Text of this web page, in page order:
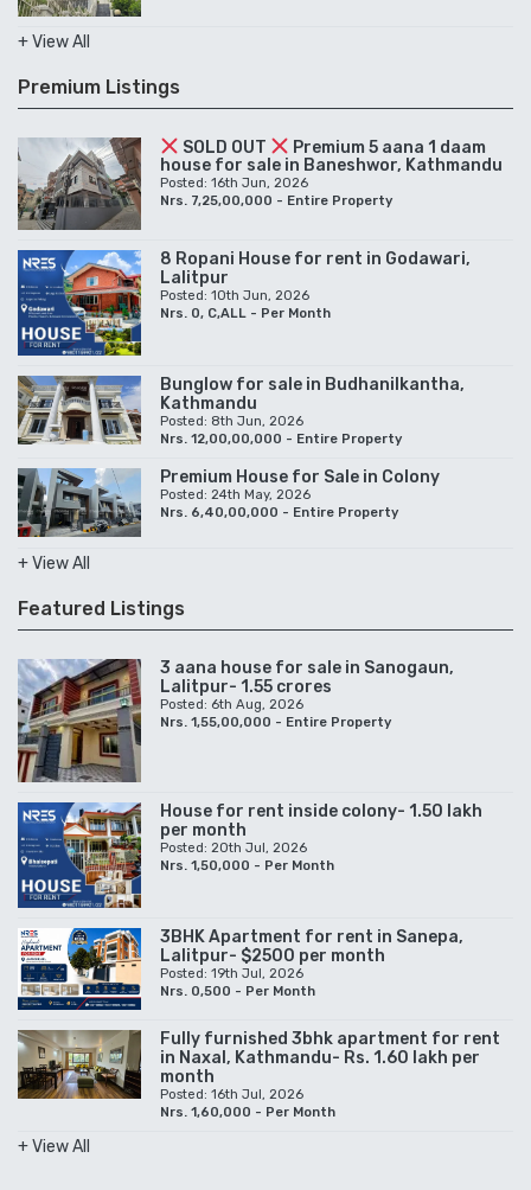
+ View All
Premium Listings
SOLD OUT
Premium 5 aana 1 daam
house for sale in Baneshwor, Kathmandu
Posted: 16th Jun, 2026
Nrs. 7,25,00,000 - Entire Property
8 Ropani House for rent in Godawari,
Lalitpur
Posted: 10th Jun, 2026
Nrs. 0, C,ALL - Per Month
Bunglow for sale in Budhanilkantha,
Kathmandu
Posted: 8th Jun, 2026
Nrs. 12,00,00,000 - Entire Property
Premium House for Sale in Colony
Posted: 24th May, 2026
Nrs. 6,40,00,000 - Entire Property
+ View All
Featured Listings
3 aana house for sale in Sanogaun,
Lalitpur- 1.55 crores
Posted: 6th Aug, 2026
Nrs. 1,55,00,000 - Entire Property
House for rent inside colony- 1.50 lakh
per month
Posted: 20th Jul, 2026
Nrs. 1,50,000 - Per Month
3BHK Apartment for rent in Sanepa,
Lalitpur- $2500 per month
Posted: 19th Jul, 2026
Nrs. 0,500 - Per Month
Fully furnished 3bhk apartment for rent
in Naxal, Kathmandu- Rs. 1.60 lakh per
month
Posted: 16th Jul, 2026
Nrs. 1,60,000 - Per Month
+ View All